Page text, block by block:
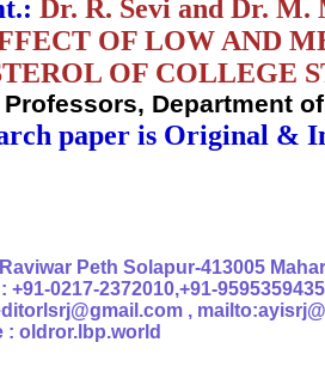
Dr. R. Sevi and Dr.
OF LOW AND
OF COLLEGE
Department
paper is Original &
Peth Solapur-413005
+91-0217-2372010,+91-9595359435
,
: oldror.lbp.world